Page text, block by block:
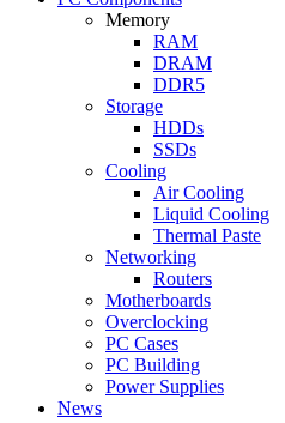
Memory
RAM
DRAM
DDR5
Storage
HDDs
SSDs
Cooling
Air Cooling
Liquid Cooling
Thermal Paste
Networking
Routers
Motherboards
Overclocking
PC Cases
PC Building
Power Supplies
News